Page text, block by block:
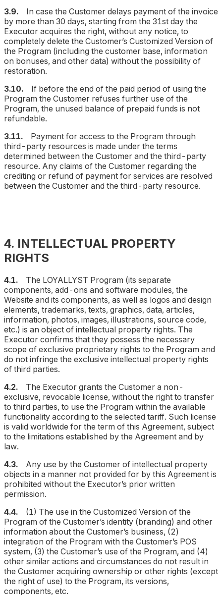
3.9.
In case the Customer delays payment of the invoice
by more than 30 days, starting from the 31st day the
Executor acquires the right, without any notice, to
completely delete the Customer’s Customized Version of
the Program (including the customer base, information
on bonuses, and other data) without the possibility of
restoration.
3.10.
If before the end of the paid period of using the
Program the Customer refuses further use of the
Program, the unused balance of prepaid funds is not
refundable.
3.11.
Payment for access to the Program through
third-party resources is made under the terms
determined between the Customer and the third-party
resource. Any claims of the Customer regarding the
crediting or refund of payment for services are resolved
between the Customer and the third-party resource.
4. INTELLECTUAL PROPERTY
RIGHTS
4.1. The LOYALLYST Program (its separate
components, add-ons and software modules, the
Website and its components, as well as logos and design
elements, trademarks, texts, graphics, data, articles,
information, photos, images, illustrations, source code,
etc.) is an object of intellectual property rights. The
Executor confirms that they possess the necessary
scope of exclusive proprietary rights to the Program and
do not infringe the exclusive intellectual property rights
of third parties.
4.2.
The Executor grants the Customer a non-
exclusive, revocable license, without the right to transfer
to third parties, to use the Program within the available
functionality according to the selected tariff. Such license
is valid worldwide for the term of this Agreement, subject
to the limitations established by the Agreement and by
law.
4.3.
Any use by the Customer of intellectual property
objects in a manner not provided for by this Agreement is
prohibited without the Executor’s prior written
permission.
4.4.
(1) The use in the Customized Version of the
Program of the Customer’s identity (branding) and other
information about the Customer’s business, (2)
integration of the Program with the Customer’s POS
system, (3) the Customer’s use of the Program, and (4)
other similar actions and circumstances do not result in
the Customer acquiring ownership or other rights (except
the right of use) to the Program, its versions,
components, etc.